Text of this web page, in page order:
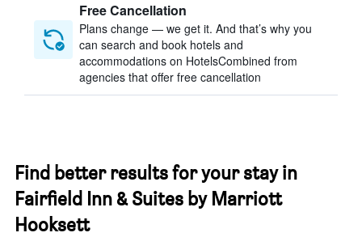
Free Cancellation
Plans change — we get it. And that’s why you
can search and book hotels and
accommodations on HotelsCombined from
agencies that offer free cancellation
Find better results for your stay in
Fairfield Inn & Suites by Marriott
Hooksett